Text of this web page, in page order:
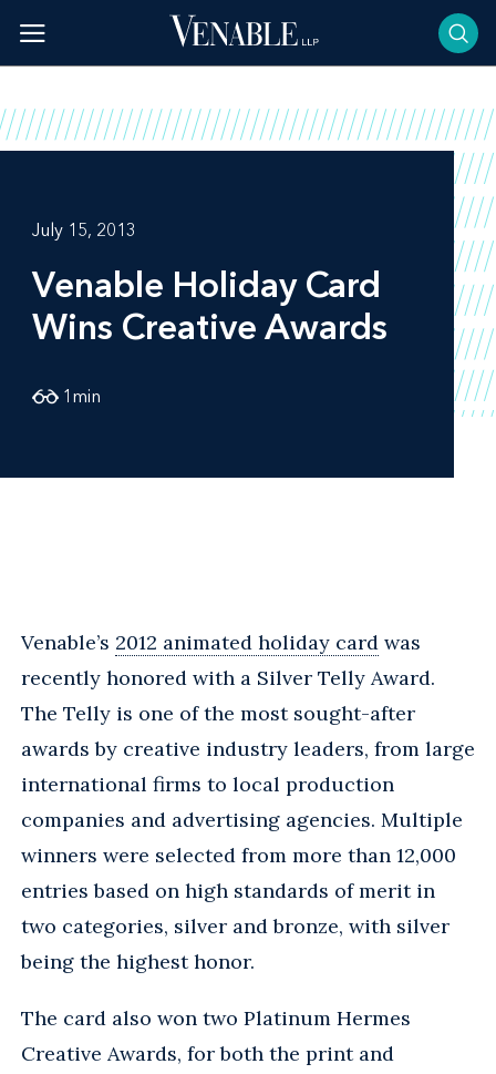
content
July 15, 2013
Venable Holiday Card
Wins Creative Awards
1 min
Venable’s 2012 animated holiday card was
recently honored with a Silver Telly Award.
The Telly is one of the most sought-after
awards by creative industry leaders, from large
international firms to local production
companies and advertising agencies. Multiple
winners were selected from more than 12,000
entries based on high standards of merit in
two categories, silver and bronze, with silver
being the highest honor.
The card also won two Platinum Hermes
Creative Awards, for both the print and